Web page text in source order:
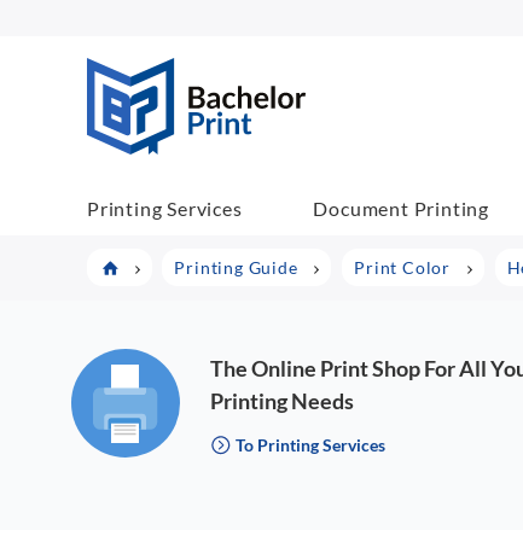
Printing Services Document Printing
Printing Guide Print Color
The Online Print Shop For All
Printing Needs
To Printing Services